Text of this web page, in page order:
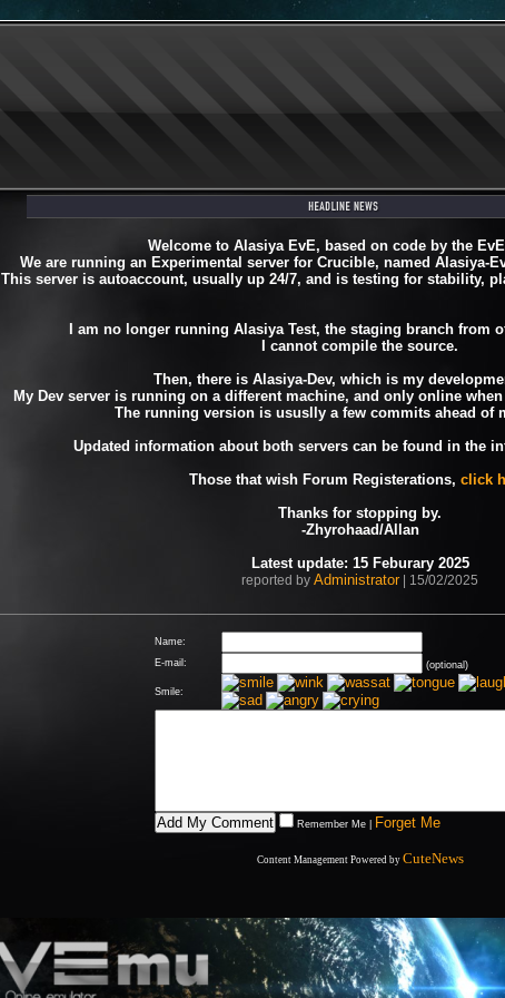
Welcome to Alasiya EvE, based on code by the
We are running an Experimental server for Crucible, named Alasiya-
This server is autoaccount, usually up 24/7, and is testing for stability,
I am no longer running Alasiya Test, the staging branch from
I cannot compile the source.
Then, there is Alasiya-Dev, which is my
My Dev server is running on a different machine, and only online
The running version is ususlly a few commits ahead of
Updated information about both servers can be found in the
Those that wish Forum Registerations, click
Thanks for stopping by.
-Zhyrohaad/Allan
Latest update: 15 Feburary 2025
reported by Administrator| 15/02/2025
Name:
E-mail:
(optional)
Smile:
Remember Me| Forget Me
Content Management Powered by CuteNews